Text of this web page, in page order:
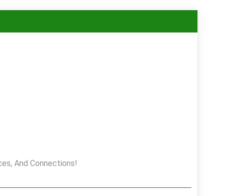
And Connections!